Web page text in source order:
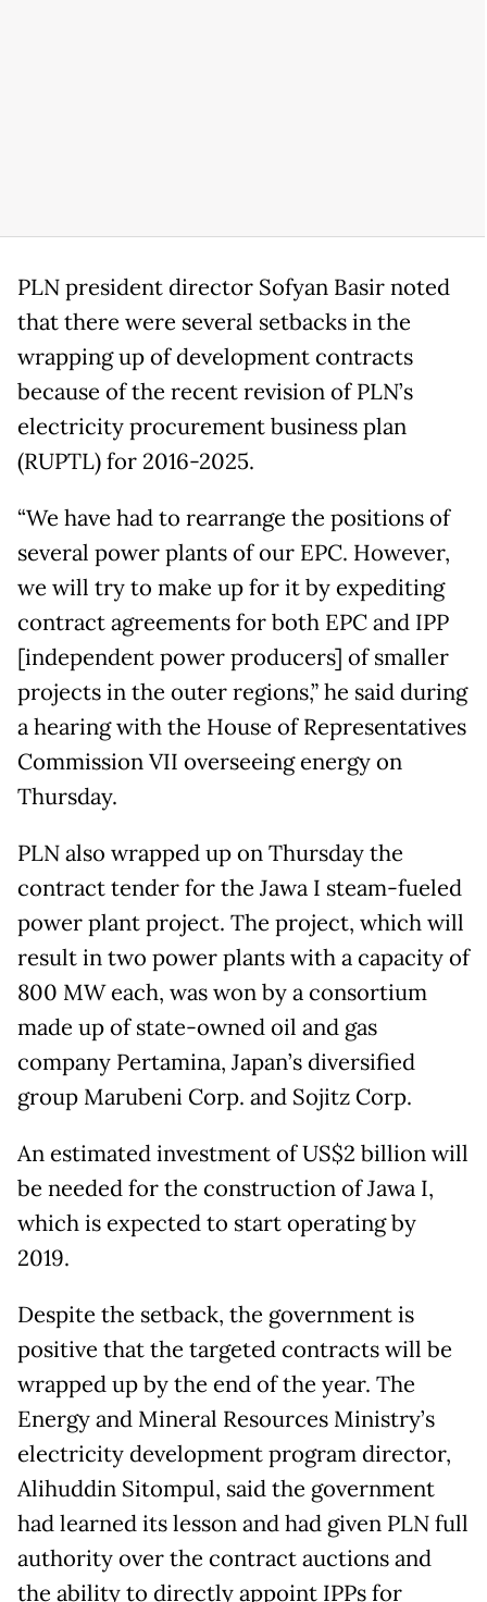
PLN president director Sofyan Basir noted
that there were several setbacks in the
wrapping up of development contracts
because of the recent revision of PLN’s
electricity procurement business plan
(RUPTL) for 2016-2025.
“We have had to rearrange the positions of
several power plants of our EPC. However,
we will try to make up for it by expediting
contract agreements for both EPC and IPP
[independent power producers] of smaller
projects in the outer regions,” he said during
a hearing with the House of Representatives
Commission VII overseeing energy on
Thursday.
PLN also wrapped up on Thursday the
contract tender for the Jawa I steam-fueled
power plant project. The project, which will
result in two power plants with a capacity of
800 MW each, was won by a consortium
made up of state-owned oil and gas
company Pertamina, Japan’s diversified
group Marubeni Corp. and Sojitz Corp.
An estimated investment of US$2 billion will
be needed for the construction of Jawa I,
which is expected to start operating by
2019.
Despite the setback, the government is
positive that the targeted contracts will be
wrapped up by the end of the year. The
Energy and Mineral Resources Ministry’s
electricity development program director,
Alihuddin Sitompul, said the government
had learned its lesson and had given PLN full
authority over the contract auctions and
the ability to directly appoint IPPs for